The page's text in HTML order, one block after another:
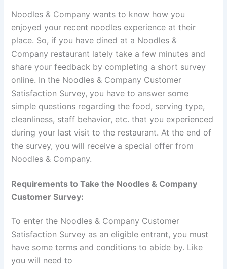
Noodles & Company wants to know how you
enjoyed your recent noodles experience at their
place. So, if you have dined at a Noodles &
Company restaurant lately take a few minutes and
share your feedback by completing a short survey
online. In the Noodles & Company Customer
Satisfaction Survey, you have to answer some
simple questions regarding the food, serving type,
cleanliness, staff behavior, etc. that you experienced
during your last visit to the restaurant. At the end of
the survey, you will receive a special offer from
Noodles & Company.
Requirements to Take the Noodles & Company
Customer Survey:
To enter the Noodles & Company Customer
Satisfaction Survey as an eligible entrant, you must
have some terms and conditions to abide by. Like
you will need to